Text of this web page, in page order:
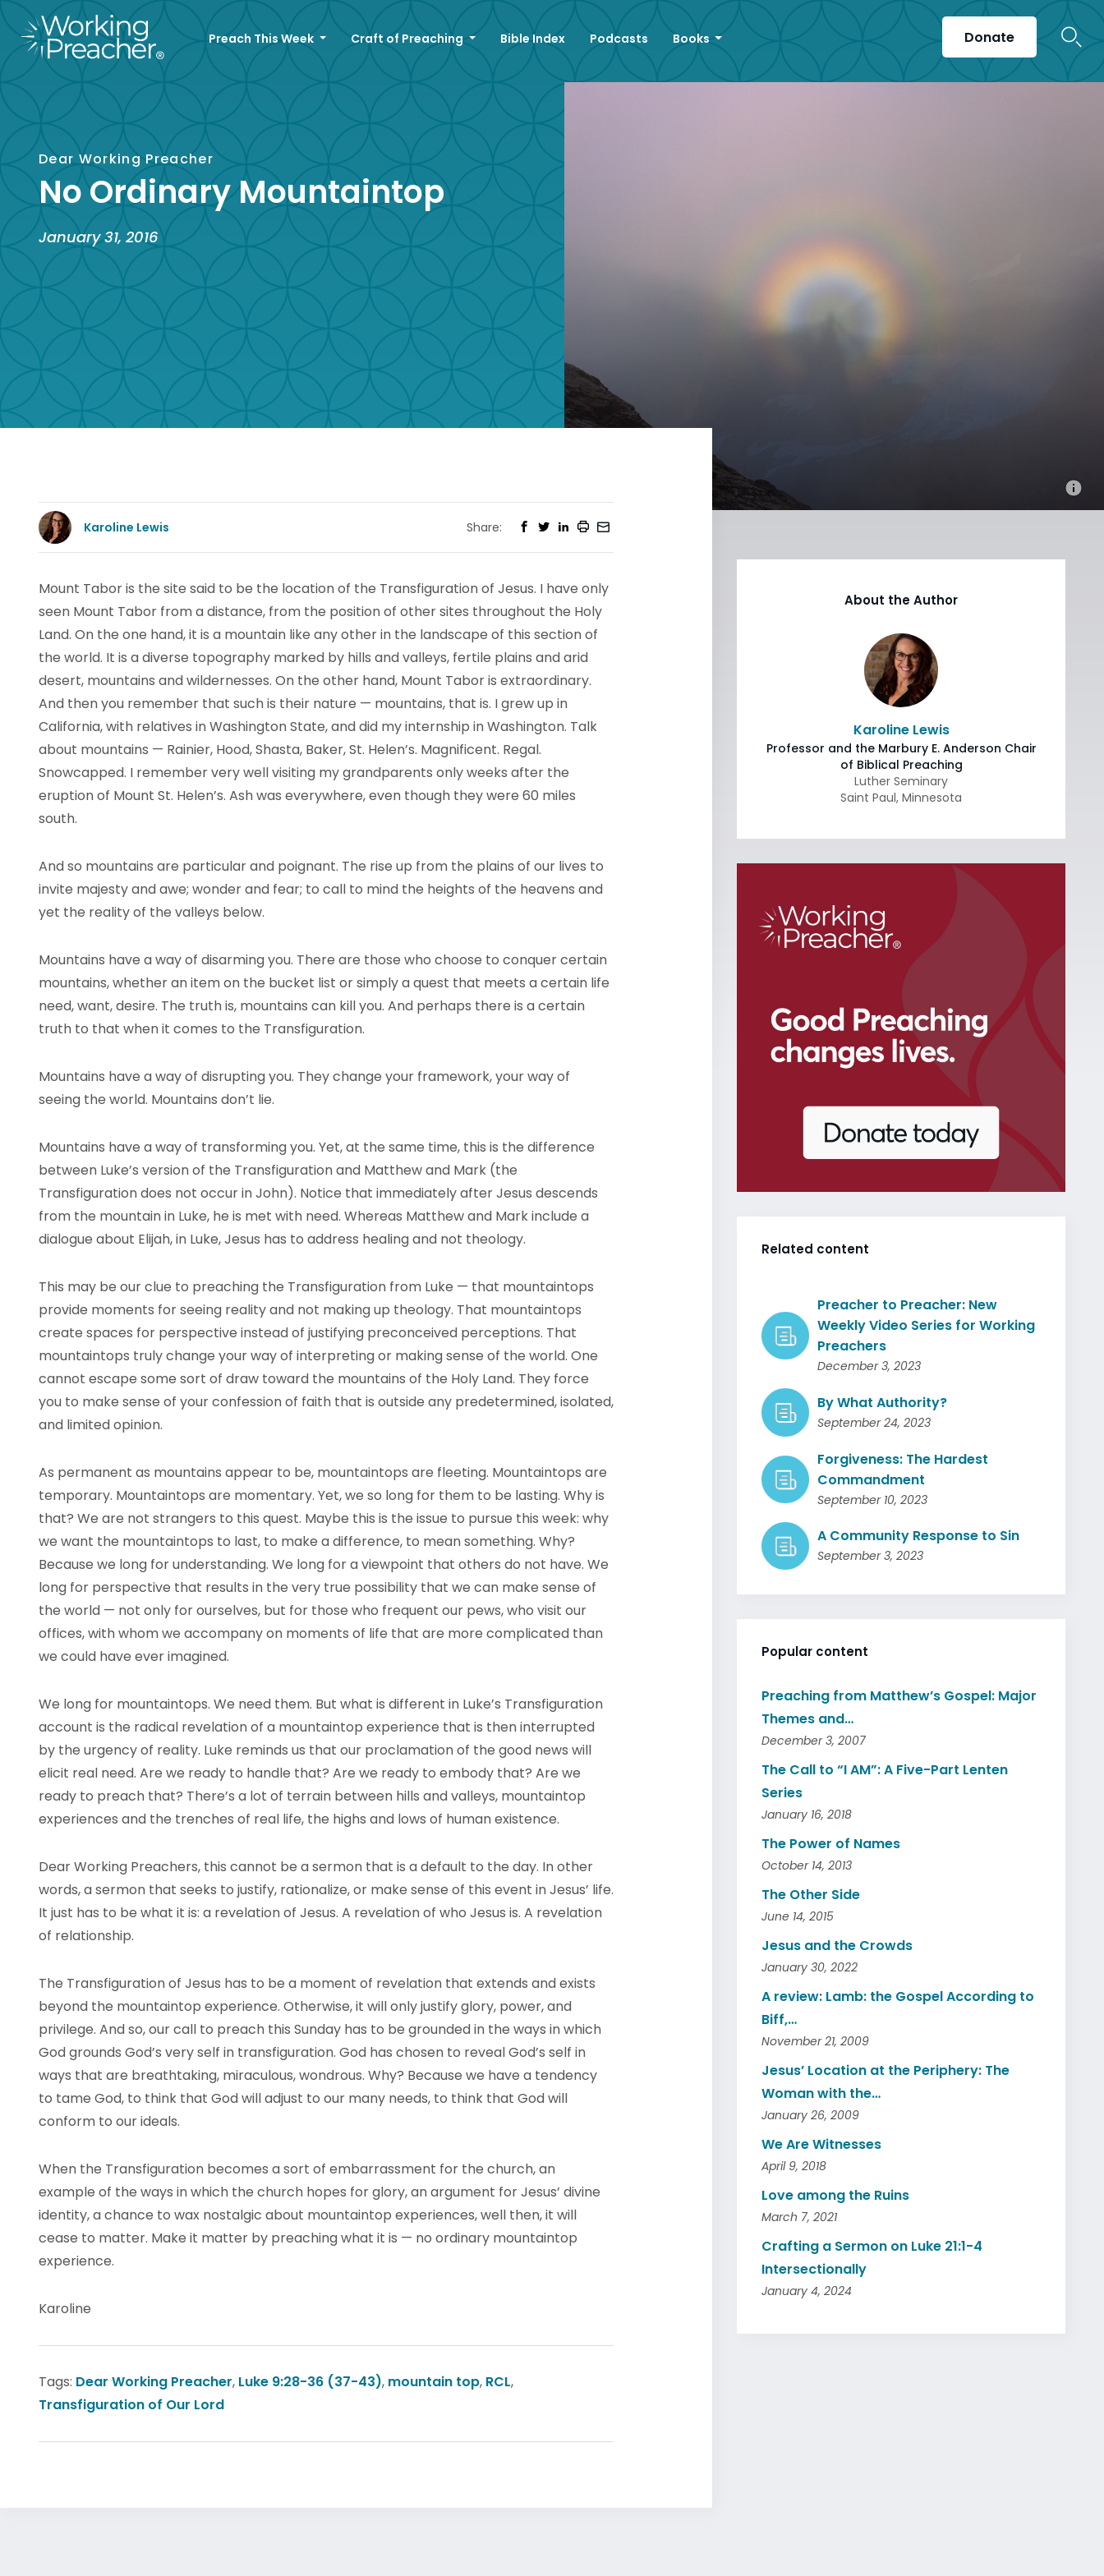
Preach This Week Craft of Preaching Bible Index Podcasts Books Donate
Dear Working Preacher
No Ordinary Mountaintop
January 31, 2016
Karoline Lewis Share:
Mount Tabor is the site said to be the location of the Transfiguration of Jesus. I have only
seen Mount Tabor from a distance, from the position of other sites throughout the Holy
Land. On the one hand, it is a mountain like any other in the landscape of this section of
the world. It is a diverse topography marked by hills and valleys, fertile plains and arid
desert, mountains and wildernesses. On the other hand, Mount Tabor is extraordinary.
And then you remember that such is their nature — mountains, that is. I grew up in
California, with relatives in Washington State, and did my internship in Washington. Talk
about mountains — Rainier, Hood, Shasta, Baker, St. Helen’s. Magnificent. Regal.
Snowcapped. I remember very well visiting my grandparents only weeks after the
eruption of Mount St. Helen’s. Ash was everywhere, even though they were 60 miles
south.
And so mountains are particular and poignant. The rise up from the plains of our lives to
invite majesty and awe; wonder and fear; to call to mind the heights of the heavens and
yet the reality of the valleys below.
Mountains have a way of disarming you. There are those who choose to conquer certain
mountains, whether an item on the bucket list or simply a quest that meets a certain life
need, want, desire. The truth is, mountains can kill you. And perhaps there is a certain
truth to that when it comes to the Transfiguration.
Mountains have a way of disrupting you. They change your framework, your way of
seeing the world. Mountains don’t lie.
Mountains have a way of transforming you. Yet, at the same time, this is the difference
between Luke’s version of the Transfiguration and Matthew and Mark (the
Transfiguration does not occur in John). Notice that immediately after Jesus descends
from the mountain in Luke, he is met with need. Whereas Matthew and Mark include a
dialogue about Elijah, in Luke, Jesus has to address healing and not theology.
This may be our clue to preaching the Transfiguration from Luke — that mountaintops
provide moments for seeing reality and not making up theology. That mountaintops
create spaces for perspective instead of justifying preconceived perceptions. That
mountaintops truly change your way of interpreting or making sense of the world. One
cannot escape some sort of draw toward the mountains of the Holy Land. They force
you to make sense of your confession of faith that is outside any predetermined, isolated,
and limited opinion.
As permanent as mountains appear to be, mountaintops are fleeting. Mountaintops are
temporary. Mountaintops are momentary. Yet, we so long for them to be lasting. Why is
that? We are not strangers to this quest. Maybe this is the issue to pursue this week: why
we want the mountaintops to last, to make a difference, to mean something. Why?
Because we long for understanding. We long for a viewpoint that others do not have. We
long for perspective that results in the very true possibility that we can make sense of
the world — not only for ourselves, but for those who frequent our pews, who visit our
offices, with whom we accompany on moments of life that are more complicated than
we could have ever imagined.
We long for mountaintops. We need them. But what is different in Luke’s Transfiguration
account is the radical revelation of a mountaintop experience that is then interrupted
by the urgency of reality. Luke reminds us that our proclamation of the good news will
elicit real need. Are we ready to handle that? Are we ready to embody that? Are we
ready to preach that? There’s a lot of terrain between hills and valleys, mountaintop
experiences and the trenches of real life, the highs and lows of human existence.
Dear Working Preachers, this cannot be a sermon that is a default to the day. In other
words, a sermon that seeks to justify, rationalize, or make sense of this event in Jesus’ life.
It just has to be what it is: a revelation of Jesus. A revelation of who Jesus is. A revelation
of relationship.
The Transfiguration of Jesus has to be a moment of revelation that extends and exists
beyond the mountaintop experience. Otherwise, it will only justify glory, power, and
privilege. And so, our call to preach this Sunday has to be grounded in the ways in which
God grounds God’s very self in transfiguration. God has chosen to reveal God’s self in
ways that are breathtaking, miraculous, wondrous. Why? Because we have a tendency
to tame God, to think that God will adjust to our many needs, to think that God will
conform to our ideals.
When the Transfiguration becomes a sort of embarrassment for the church, an
example of the ways in which the church hopes for glory, an argument for Jesus’ divine
identity, a chance to wax nostalgic about mountaintop experiences, well then, it will
cease to matter. Make it matter by preaching what it is — no ordinary mountaintop
experience.
Karoline
Tags: Dear Working Preacher, Luke 9:28-36 (37-43), mountain top, RCL,
Transfiguration of Our Lord
About the Author
Karoline Lewis
Professor and the Marbury E. Anderson Chair
of Biblical Preaching
Luther Seminary
Saint Paul, Minnesota
Related content
Preacher to Preacher: New
Weekly Video Series for Working
Preachers
December 3, 2023
By What Authority?
September 24, 2023
Forgiveness: The Hardest
Commandment
September 10, 2023
A Community Response to Sin
September 3, 2023
Popular content
Preaching from Matthew’s Gospel: Major
Themes and…
December 3, 2007
The Call to “I AM”: A Five-Part Lenten
Series
January 16, 2018
The Power of Names
October 14, 2013
The Other Side
June 14, 2015
Jesus and the Crowds
January 30, 2022
A review: Lamb: the Gospel According to
Biff,…
November 21, 2009
Jesus’ Location at the Periphery: The
Woman with the…
January 26, 2009
We Are Witnesses
April 9, 2018
Love among the Ruins
March 7, 2021
Crafting a Sermon on Luke 21:1-4
Intersectionally
January 4, 2024